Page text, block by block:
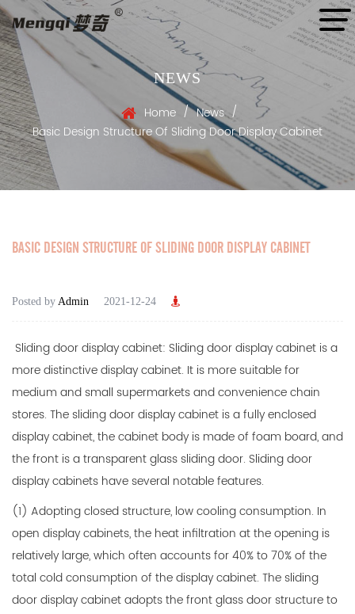
NEWS
Home / News /
Basic Design Structure Of Sliding Door Display Cabinet
BASIC DESIGN STRUCTURE OF SLIDING DOOR DISPLAY CABINET
Posted by Admin 2021-12-24
Sliding door display cabinet: Sliding door display cabinet is a
more distinctive display cabinet. It is more suitable for
medium and small supermarkets and convenience chain
stores. The sliding door display cabinet is a fully enclosed
display cabinet, the cabinet body is made of foam board, and
the front is a transparent glass sliding door. Sliding door
display cabinets have several notable features.
(1) Adopting closed structure, low cooling consumption. In
open display cabinets, the heat infiltration at the opening is
relatively large, which often accounts for 40% to 70% of the
total cold consumption of the display cabinet. The sliding
door display cabinet adopts the front glass door structure to